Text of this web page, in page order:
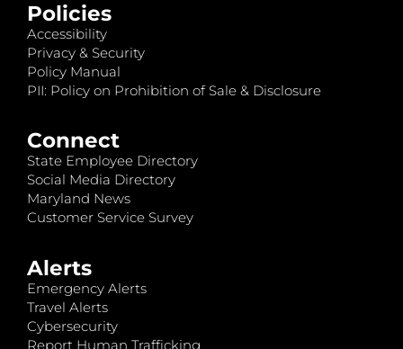
Policies
Accessibility
Privacy & Security
Policy Manual
PII: Policy on Prohibition of Sale & Disclosure
Connect
State Employee Directory
Social Media Directory
Maryland News
Customer Service Survey
Alerts
Emergency Alerts
Travel Alerts
Cybersecurity
Report Human Trafficking